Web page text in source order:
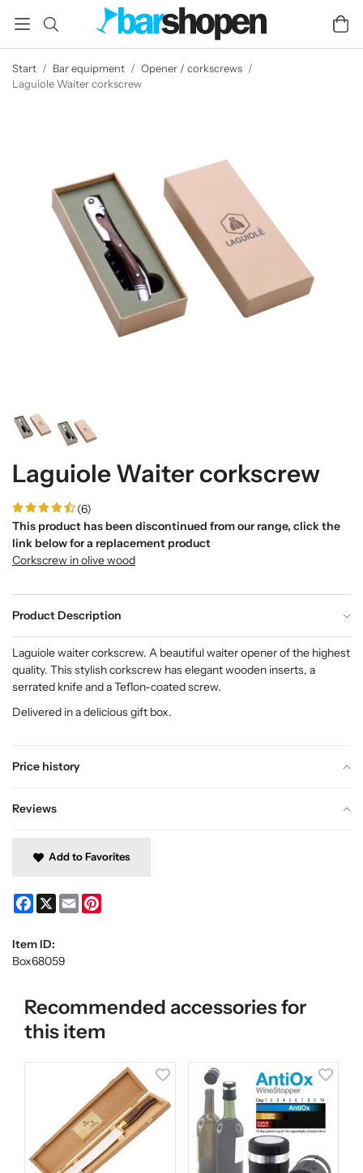
Start / Bar equipment / Opener / corkscrews /
Laguiole Waiter corkscrew
Laguiole Waiter corkscrew
(6)
This product has been discontinued from our range, click the
link below for a replacement product
Corkscrew in olive wood
Product Description
Price history
Reviews
Laguiole waiter corkscrew. A beautiful waiter opener of the highest
quality. This stylish corkscrew has elegant wooden inserts, a
serrated knife and a Teflon-coated screw.
Delivered in a delicious gift box.
Add to Favorites
Facebook
X Email
Item ID:
Box68059
Recommended accessories for
this item